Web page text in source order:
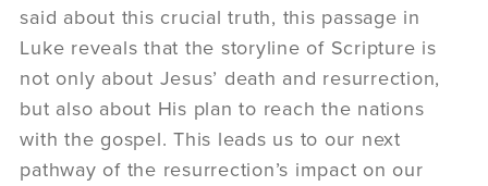
said about this crucial truth, this passage in
Luke reveals that the storyline of Scripture is
not only about Jesus’ death and resurrection,
but also about His plan to reach the nations
with the gospel. This leads us to our next
pathway of the resurrection’s impact on our